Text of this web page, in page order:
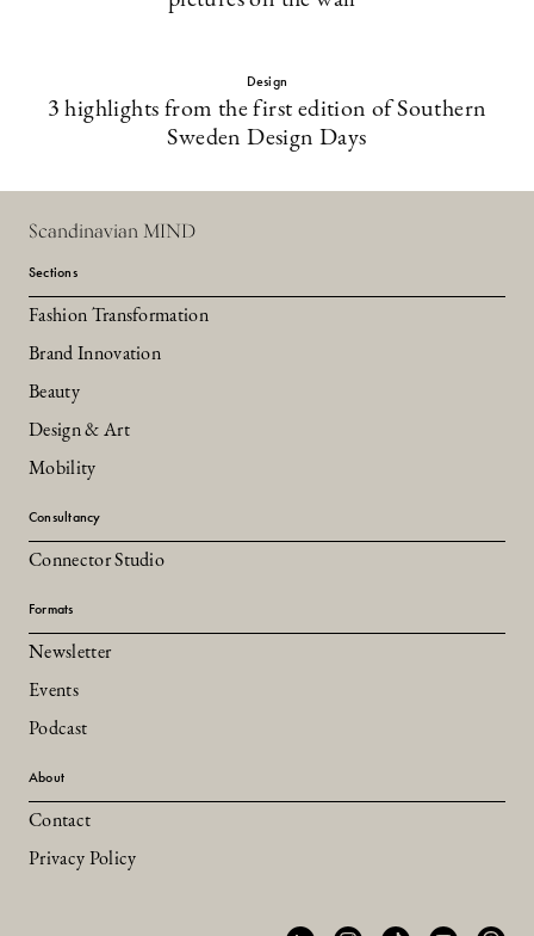
Design
3 highlights from the first edition of Southern
Sweden Design Days
Scandinavian MIND
Sections
Fashion Transformation
Brand Innovation
Beauty
Design & Art
Mobility
Consultancy
Connector Studio
Formats
Newsletter
Events
Podcast
About
Contact
Privacy Policy